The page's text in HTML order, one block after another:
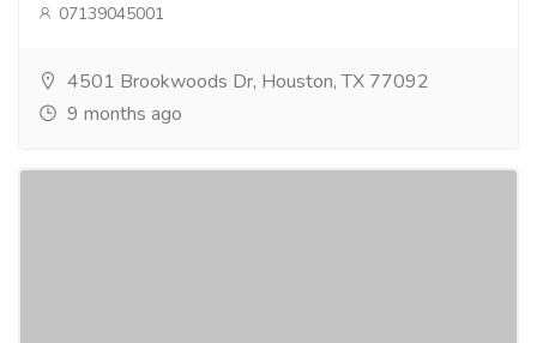
07139045001
4501 Brookwoods Dr, Houston, TX 77092
9 months ago